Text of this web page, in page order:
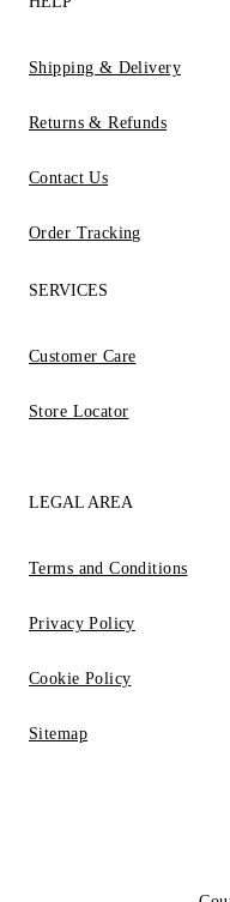
Shipping & Delivery
Returns & Refunds
Contact Us
Order Tracking
SERVICES
Customer Care
Store Locator
LEGAL AREA
Terms and Conditions
Privacy Policy
Cookie Policy
Sitemap